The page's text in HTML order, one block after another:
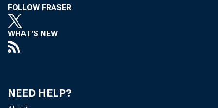
FOLLOW FRASER
WHAT'S NEW
NEED HELP?